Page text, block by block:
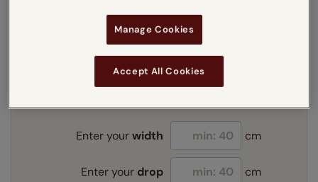
Enter your measurements:Measuring guide
Enter yourwidth cm
Enter your drop cm
Manage Cookies
Accept All Cookies